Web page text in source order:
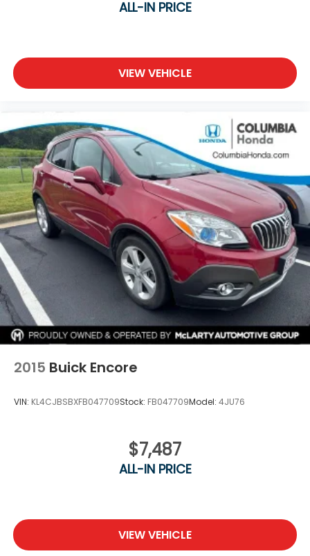
ALL-IN PRICE
VIEW VEHICLE
2015 Buick Encore
VIN: KL4CJBSBXFB047709Stock: FB047709Model: 4JU76
$7,487
ALL-IN PRICE
VIEW VEHICLE